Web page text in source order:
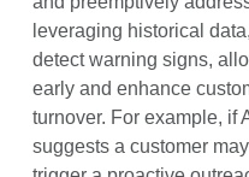
leveraging historical
detect warning signs,
early and enhance
turnover. For example, if
suggests a customer